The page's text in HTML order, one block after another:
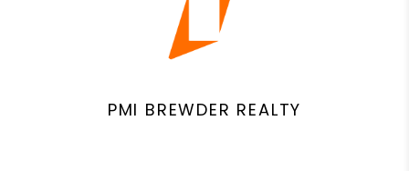
PMI BREWDER REALTY